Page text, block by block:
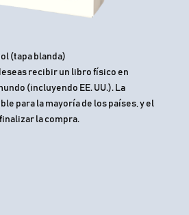
(tapa blanda)
recibir un libro físico en
(incluyendo EE. UU.). La
para la mayoría de los países, y el
la compra.